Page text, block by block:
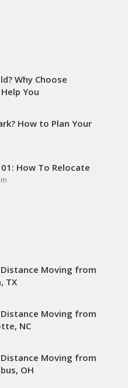
Why Choose
You
How to Plan Your
How To Relocate
Moving from
TX
Moving from
NC
Moving from
OH